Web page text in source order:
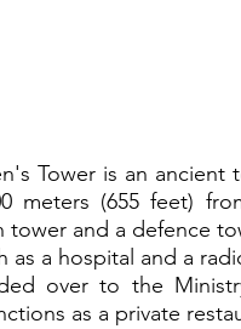
Tower is an
meters (655 feet)
and a defence
as a hospital and a
over to the
as a private